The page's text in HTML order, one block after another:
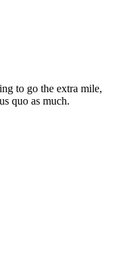
to go the extra mile,
quo as much.